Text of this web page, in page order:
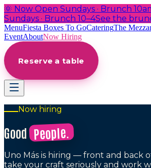
🌞 Now Open Sundays · Brunch
Sundays · Brunch 10–4See the
MenuFiesta Boxes To GoCateringThe
EventAboutNow Hiring
Reserve a table
Now hiring
Good People.
Uno Más is hiring — front and back
take your craft seriously and work